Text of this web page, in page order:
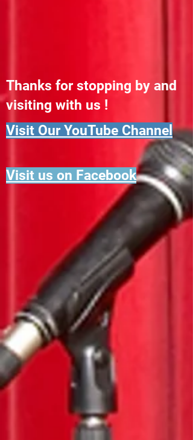
Thanks for stopping by and
visiting with us !
Visit Our YouTube Channel
Visit us on Facebook